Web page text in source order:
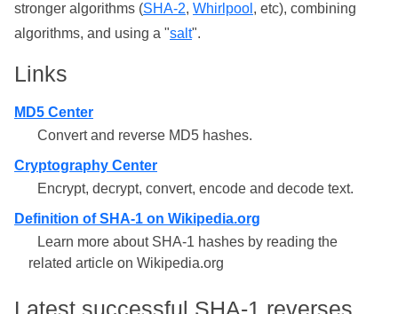
stronger algorithms (SHA-2, Whirlpool , etc), combining
algorithms, and using a "salt".
Links
MD5 Center
Convert and reverse MD5 hashes.
Cryptography Center
Encrypt, decrypt, convert, encode and decode text.
Definition of SHA-1 on Wikipedia.org
Learn more about SHA-1 hashes by reading the
related article on Wikipedia.org
Latest successful SHA-1 reverses